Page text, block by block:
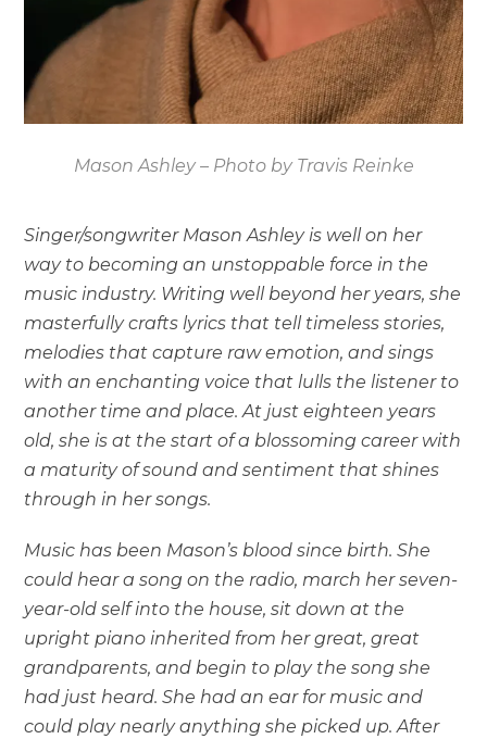
Mason Ashley – Photo by Travis Reinke
Singer/songwriter Mason Ashley is well on her
way to becoming an unstoppable force in the
music industry. Writing well beyond her years, she
masterfully crafts lyrics that tell timeless stories,
melodies that capture raw emotion, and sings
with an enchanting voice that lulls the listener to
another time and place. At just eighteen years
old, she is at the start of a blossoming career with
a maturity of sound and sentiment that shines
through in her songs.
Music has been Mason’s blood since birth. She
could hear a song on the radio, march her seven-
year-old self into the house, sit down at the
upright piano inherited from her great, great
grandparents, and begin to play the song she
had just heard. She had an ear for music and
could play nearly anything she picked up. After